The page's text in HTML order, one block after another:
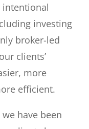
intentional
investing
broker-led
clients’
more
efficient.
have been